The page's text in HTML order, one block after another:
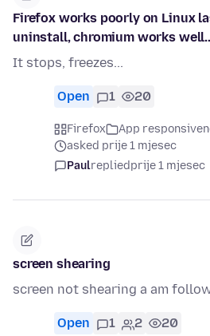
Firefox works poorly on Linux
uninstall, chromium works
It stops, freezes...
Open 1 20
Firefox
App
asked prije 1 mjesec
Paulrepliedprije 1 mjesec
screen shearing
screen not shearing a am
Open 1 2 20